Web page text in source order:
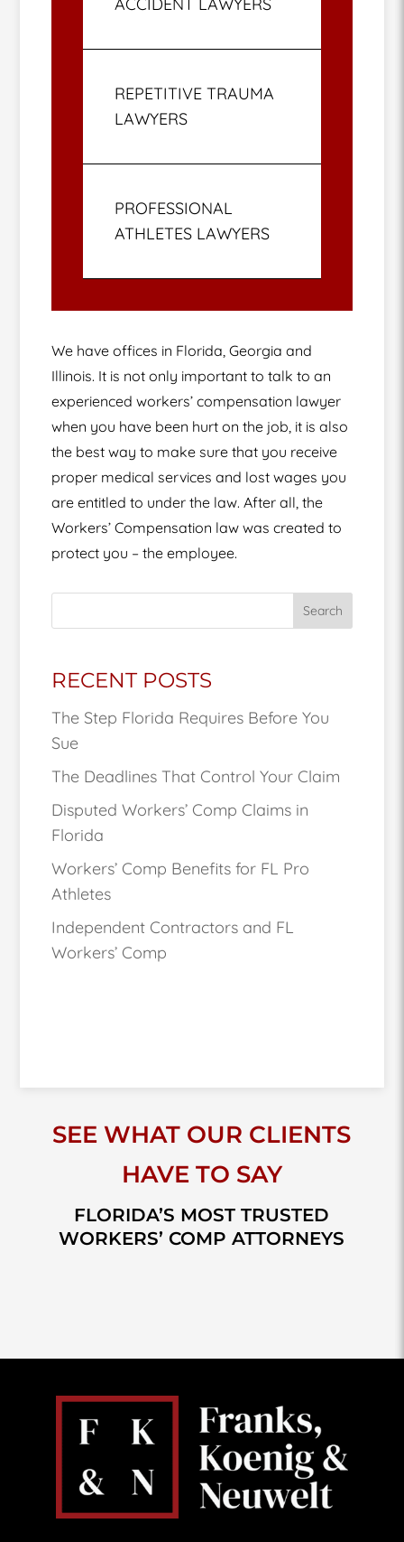
ACCIDENT LAWYERS
REPETITIVE TRAUMA
LAWYERS
PROFESSIONAL
ATHLETES LAWYERS
We have offices in Florida, Georgia and
Illinois. It is not only important to talk to an
experienced workers’ compensation lawyer
when you have been hurt on the job, it is also
the best way to make sure that you receive
proper medical services and lost wages you
are entitled to under the law. After all, the
Workers’ Compensation law was created to
protect you – the employee.
Search
RECENT POSTS
The Step Florida Requires Before You
Sue
The Deadlines That Control Your Claim
Disputed Workers’ Comp Claims in
Florida
Workers’ Comp Benefits for FL Pro
Athletes
Independent Contractors and FL
Workers’ Comp
SEE WHAT OUR CLIENTS
HAVE TO SAY
FLORIDA’S MOST TRUSTED
WORKERS’ COMP ATTORNEYS